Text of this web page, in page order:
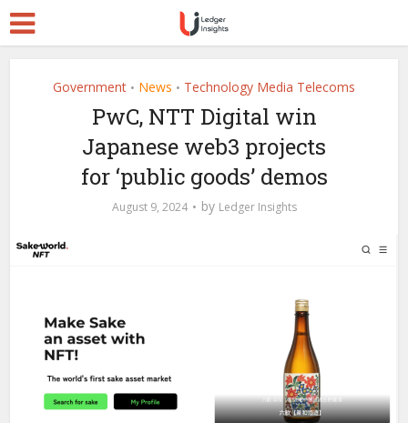
Government • News • Technology Media Telecoms
PwC, NTT Digital win
Japanese web3 projects
for ‘public goods’ demos
August 9, 2024 by Ledger Insights